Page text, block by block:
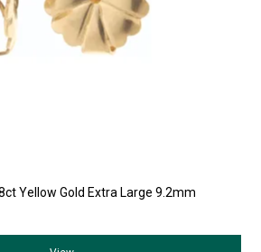
Yellow Gold Extra Large 9.2mm